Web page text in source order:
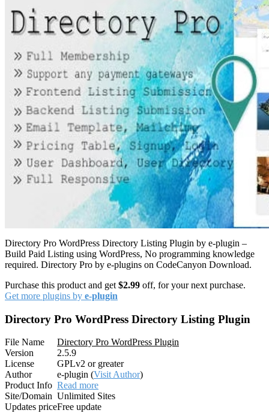
Directory Pro WordPress Directory Listing Plugin by e-plugin –
Build Paid Listing using WordPress, No programming knowledge
required. Directory Pro by e-plugins on CodeCanyon Download.
Purchase this product and get $2.99 off, for your next purchase.
Get more plugins by e-plugin
Directory Pro WordPress Directory Listing Plugin
File Name
Directory Pro WordPress Plugin
Version
2.5.9
License
GPLv2 or greater
Author
e-plugin (Visit Author)
Product Info Read more
Site/Domain Unlimited Sites
Updates priceFree update